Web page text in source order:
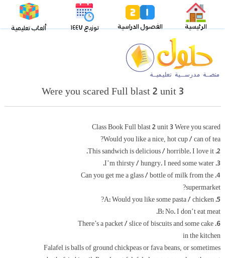
الرئيسية الفصول الدراسية توزيع ١٤٤٧ ألعاب تعليمية
Were you scared Full blast 2 unit 3
Class Book Full blast 2 unit 3 Were you scared
Would you like a nice, hot cup / can of tea?
2. This sandwich is delicious / horrible. I love it.
3. I’m thirsty / hungry. I need some water.
4. Can you get me a glass / bottle of milk from the
supermarket?
5. A: Would you like some pasta / chicken?
B: No. I don’t eat meat.
6. There’s a packet / slice of biscuits and some cake
in the kitchen
Falafel is balls of ground chickpeas or fava beans, or sometimes